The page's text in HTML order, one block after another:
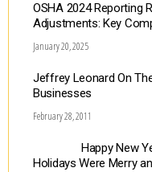
OSHA 2024 Reporting
Adjustments: Key
January 20, 2025
Jeffrey Leonard On
Businesses
February 28, 2011
Happy New
Holidays Were Merry